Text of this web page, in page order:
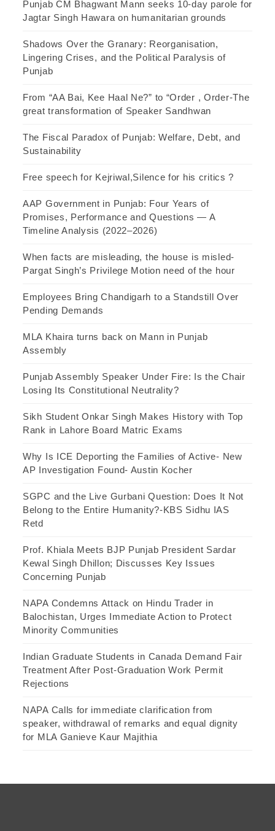
Punjab CM Bhagwant Mann seeks 10-day parole for
Jagtar Singh Hawara on humanitarian grounds
Shadows Over the Granary: Reorganisation,
Lingering Crises, and the Political Paralysis of
Punjab
From “AA Bai, Kee Haal Ne?” to “Order , Order-The
great transformation of Speaker Sandhwan
The Fiscal Paradox of Punjab: Welfare, Debt, and
Sustainability
Free speech for Kejriwal,Silence for his critics ?
AAP Government in Punjab: Four Years of
Promises, Performance and Questions — A
Timeline Analysis (2022–2026)
When facts are misleading, the house is misled-
Pargat Singh’s Privilege Motion need of the hour
Employees Bring Chandigarh to a Standstill Over
Pending Demands
MLA Khaira turns back on Mann in Punjab
Assembly
Punjab Assembly Speaker Under Fire: Is the Chair
Losing Its Constitutional Neutrality?
Sikh Student Onkar Singh Makes History with Top
Rank in Lahore Board Matric Exams
Why Is ICE Deporting the Families of Active- New
AP Investigation Found- Austin Kocher
SGPC and the Live Gurbani Question: Does It Not
Belong to the Entire Humanity?-KBS Sidhu IAS
Retd
Prof. Khiala Meets BJP Punjab President Sardar
Kewal Singh Dhillon; Discusses Key Issues
Concerning Punjab
NAPA Condemns Attack on Hindu Trader in
Balochistan, Urges Immediate Action to Protect
Minority Communities
Indian Graduate Students in Canada Demand Fair
Treatment After Post-Graduation Work Permit
Rejections
NAPA Calls for immediate clarification from
speaker, withdrawal of remarks and equal dignity
for MLA Ganieve Kaur Majithia